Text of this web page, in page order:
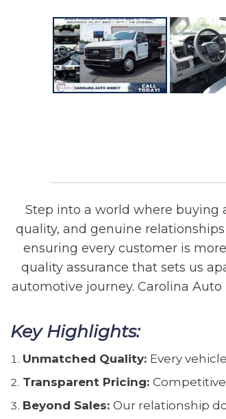
Step into a world where buying
quality, and genuine
ensuring every customer is
quality assurance that sets us
automotive journey. Carolina
Key Highlights:
Unmatched Quality: Every
Transparent Pricing:
Beyond Sales: Our relationship